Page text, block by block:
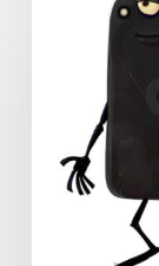
Character
Brent